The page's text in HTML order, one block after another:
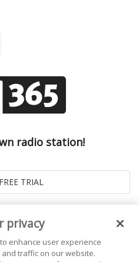
radio station!
privacy
enhance user experience
traffic on our website.